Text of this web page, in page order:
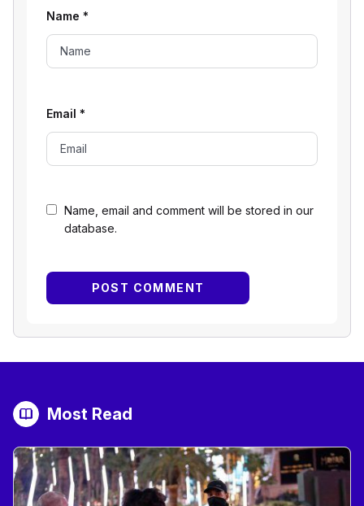
Name, email and comment will be stored in our
database.
Name *
Email *
Most Read